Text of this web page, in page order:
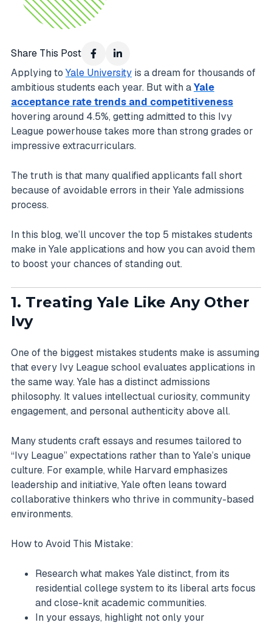
Share This Post
Applying to Yale University is a dream for thousands of
ambitious students each year. But with aYale
acceptance rate trends and competitiveness
hovering around 4.5%, getting admitted to this Ivy
League powerhouse takes more than strong grades or
impressive extracurriculars.
The truth is that many qualified applicants fall short
because of avoidable errors in their Yale admissions
process.
In this blog, we’ll uncover the top 5 mistakes students
make in Yale applications and how you can avoid them
to boost your chances of standing out.
1. Treating Yale Like Any Other
Ivy
One of the biggest mistakes students make is assuming
that every Ivy League school evaluates applications in
the same way. Yale has a distinct admissions
philosophy. It values intellectual curiosity, community
engagement, and personal authenticity above all.
Many students craft essays and resumes tailored to
“Ivy League” expectations rather than to Yale’s unique
culture. For example, while Harvard emphasizes
leadership and initiative, Yale often leans toward
collaborative thinkers who thrive in community-based
environments.
How to Avoid This Mistake:
Research what makes Yale distinct, from its
residential college system to its liberal arts focus
and close-knit academic communities.
In your essays, highlight not only your